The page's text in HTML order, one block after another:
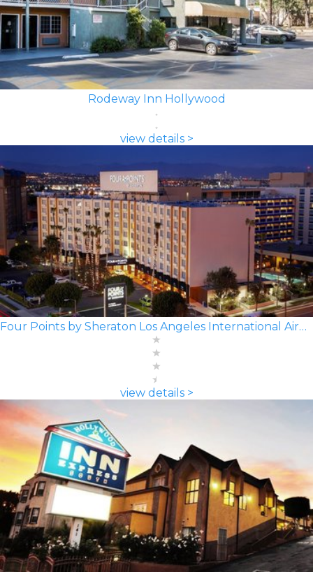
Rodeway Inn Hollywood
view details >
Four Points by Sheraton Los Angeles International Airport
view details >